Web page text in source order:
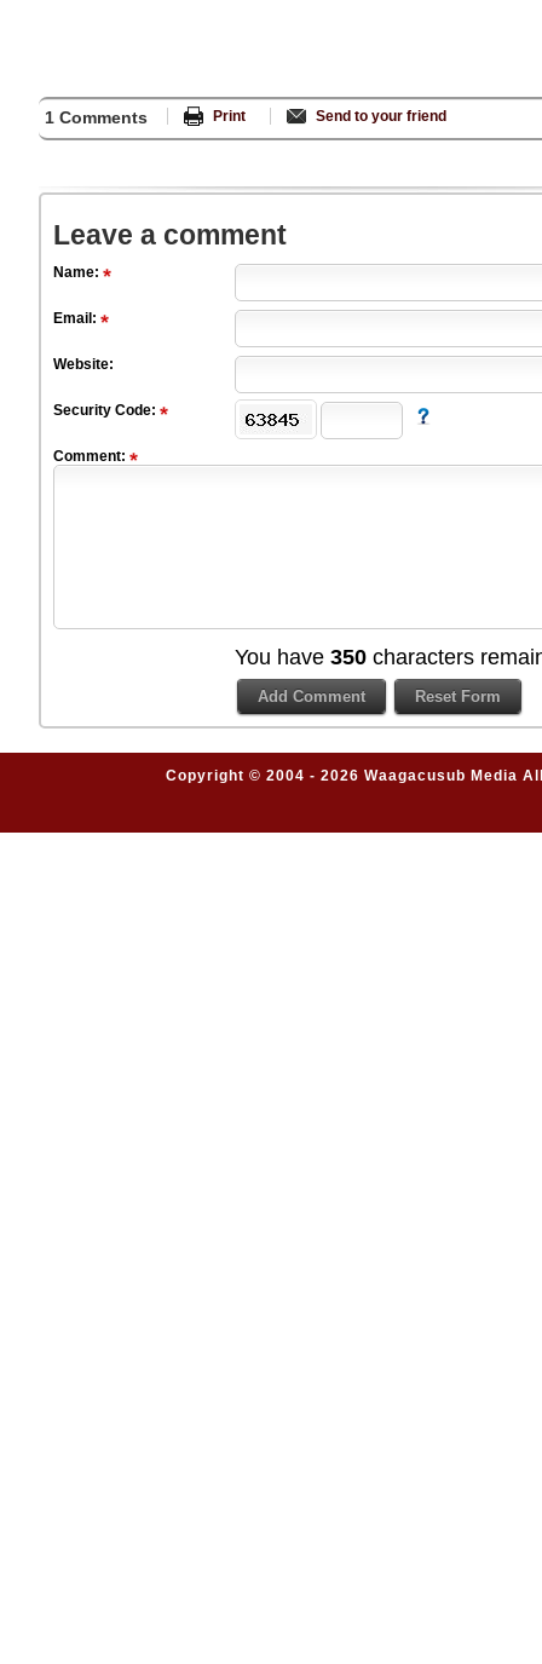
1 Comments Print Send to your friend
Leave a comment
Name:
Email:
Website:
Security Code:
Comment:
You have 350 characters
Copyright © 2004 - 2026 Waagacusub Media